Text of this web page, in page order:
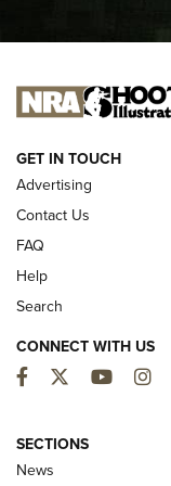
I CARRY
NEW FOR 2025
Hand to
Journal Of
GET IN TOUCH
Advertising
Contact Us
FAQ
Help
Search
CONNECT WITH US
Facebook
TwitterYouTube
SECTIONS
News